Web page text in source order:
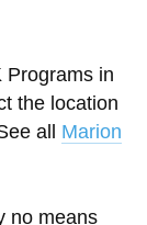
Programs in
the location
all Marion
no means